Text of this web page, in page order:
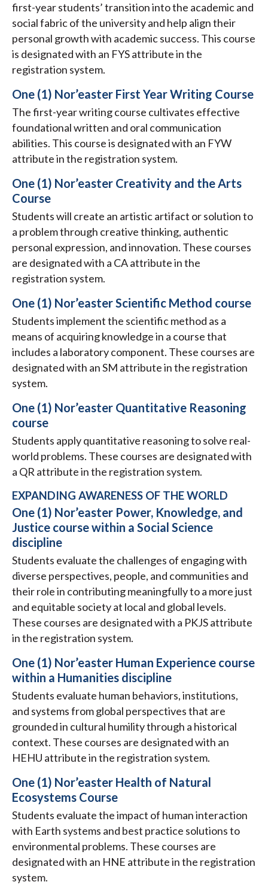
first-year students’ transition into the academic and
social fabric of the university and help align their
personal growth with academic success. This course
is designated with an FYS attribute in the
registration system.
One (1) Nor’easter First Year Writing Course
The first-year writing course cultivates effective
foundational written and oral communication
abilities. This course is designated with an FYW
attribute in the registration system.
One (1) Nor’easter Creativity and the Arts
Course
Students will create an artistic artifact or solution to
a problem through creative thinking, authentic
personal expression, and innovation. These courses
are designated with a CA attribute in the
registration system.
One (1) Nor’easter Scientific Method course
Students implement the scientific method as a
means of acquiring knowledge in a course that
includes a laboratory component. These courses are
designated with an SM attribute in the registration
system.
One (1) Nor’easter Quantitative Reasoning
course
Students apply quantitative reasoning to solve real-
world problems. These courses are designated with
a QR attribute in the registration system.
EXPANDING AWARENESS OF THE WORLD
One (1) Nor’easter Power, Knowledge, and
Justice course within a Social Science
discipline
Students evaluate the challenges of engaging with
diverse perspectives, people, and communities and
their role in contributing meaningfully to a more just
and equitable society at local and global levels.
These courses are designated with a PKJS attribute
in the registration system.
One (1) Nor’easter Human Experience course
within a Humanities discipline
Students evaluate human behaviors, institutions,
and systems from global perspectives that are
grounded in cultural humility through a historical
context. These courses are designated with an
HEHU attribute in the registration system.
One (1) Nor’easter Health of Natural
Ecosystems Course
Students evaluate the impact of human interaction
with Earth systems and best practice solutions to
environmental problems. These courses are
designated with an HNE attribute in the registration
system.